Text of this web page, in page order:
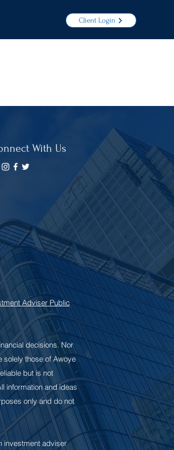
Client Login
With Us
Adviser Public
decisions. Nor
solely those of Awoye
but is not
information and ideas
only and do not
investment adviser